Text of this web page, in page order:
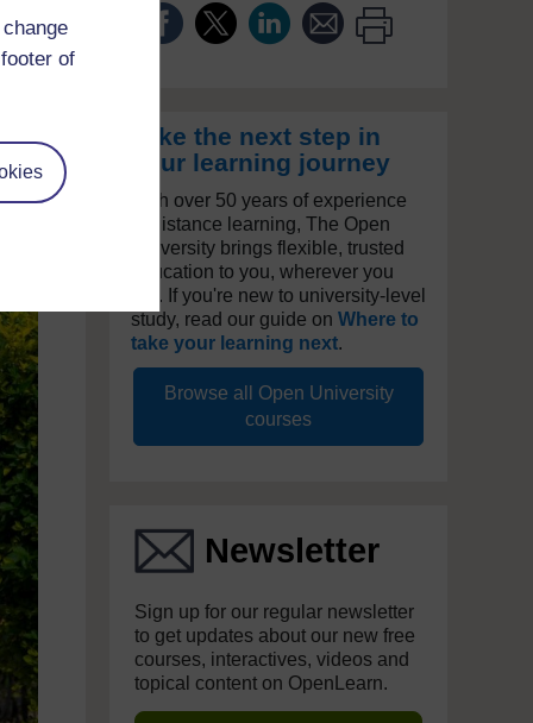
of
Take the next step in
your learning journey
With over 50 years of experience
in distance learning, The Open
University brings flexible, trusted
education to you, wherever you
are. If you're new to university-level
study, read our guide on Where to
take your learning next.
Browse all Open University
courses
Newsletter
Sign up for our regular newsletter
to get updates about our new free
courses, interactives, videos and
topical content on OpenLearn.